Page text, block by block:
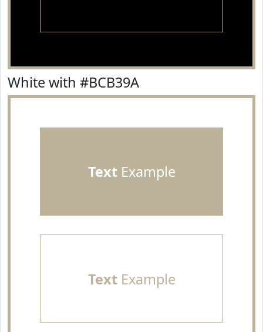
White with #BCB39A
TextExample
TextExample